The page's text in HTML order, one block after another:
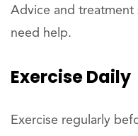
Advice and treatment
need help.
Exercise Daily
Exercise regularly